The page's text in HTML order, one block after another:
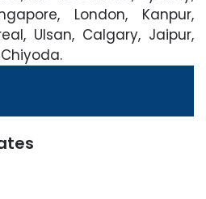
London, Kanpur,
Ulsan, Calgary, Jaipur,